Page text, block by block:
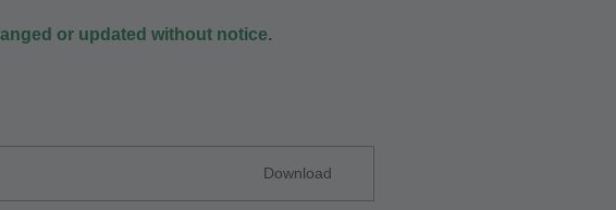
or updated without notice.
Download